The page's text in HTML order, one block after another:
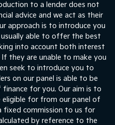
to a lender does not
advice and we act as their
approach is to introduce you
able to offer the best
into account both interest
they are unable to make you
seek to introduce you to
on our panel is able to be
for you. Our aim is to
eligible for from our panel of
fixed commission to us for
by reference to the